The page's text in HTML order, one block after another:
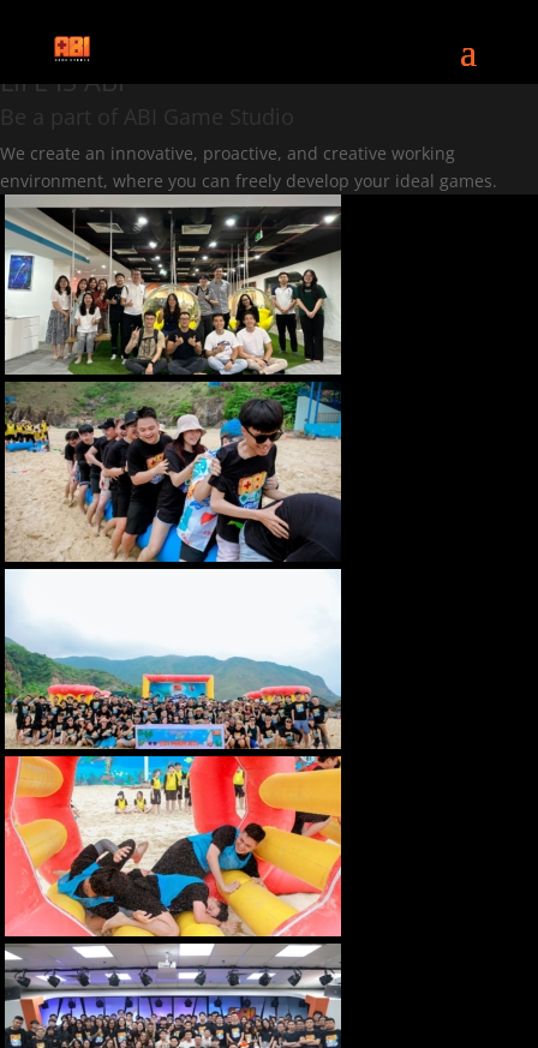
CAREERS
LIFE IS ABI
Be a part of ABI Game Studio
We create an innovative, proactive, and creative working
environment, where you can freely develop your ideal games.